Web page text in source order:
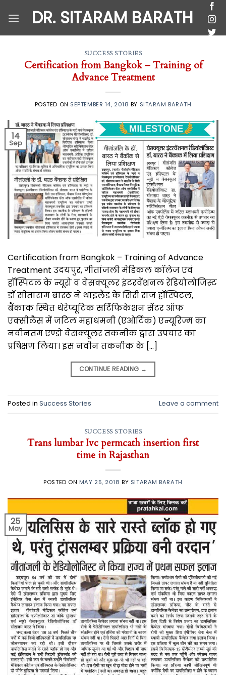
DR. SITARAM BARATH
SUCCESS STORIES
Certification from Bangkok – Training of
Advance Treatment
POSTED ON SEPTEMBER 14, 2018 BY SITARAM BARATH
14
Sep
Certification from Bangkok – Training of Advance
Treatment उदयपुर, गीतांजली मेडिकल कॉलेज एवं
हॉस्पिटल के न्यूरो व वेसक्यूलर इंटरवेंशनल रेडियोलोजिस्ट
डॉ सीताराम बारठ ने थाइलैंड के सिरी राज हॉस्पिटल,
बैंकाक स्थित थेरेप्यूटिक सर्टिफिकेशन सेंटर ऑफ
एक्सीलैंस में जटिल महाधमनी (एओर्टिक) एन्यूरिज्म का
नवीनतम एण्डो वेसक्यूलर तकनीक द्वारा उपचार का
प्रषिक्षण लिया। इस नवीन तकनीक के […]
CONTINUE READING →
Posted in Success Stories Leave a comment
SUCCESS STORIES
Trans lumbar Ivc permcath insertion first
time in Rajasthan
POSTED ON MAY 25, 2018 BY SITARAM BARATH
25
May